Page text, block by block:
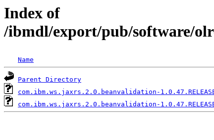
Index of
/ibmdl/export/pub/software/
Name
Parent Directory
com.ibm.ws.jaxrs.2.0.beanvalidation-
com.ibm.ws.jaxrs.2.0.beanvalidation-